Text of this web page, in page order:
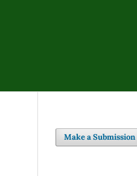
Make a Submission